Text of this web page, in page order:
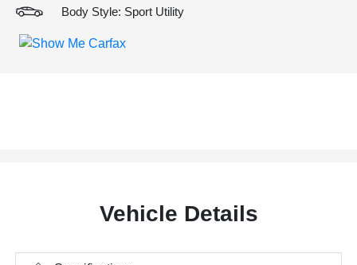
Body Style: Sport Utility
Vehicle Details